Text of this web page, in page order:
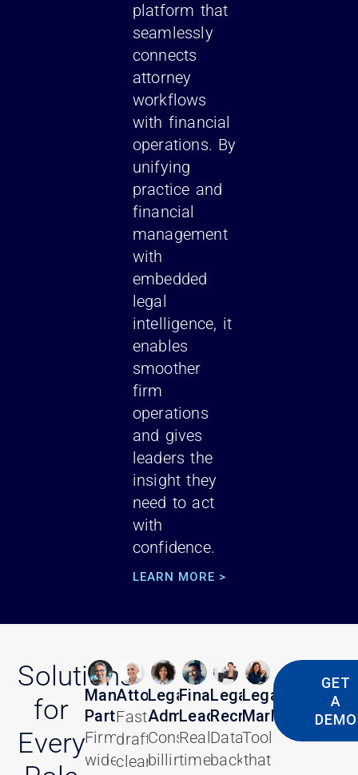
platform that
seamlessly
connects
attorney
workflows
with financial
operations. By
unifying
practice and
financial
management
with
embedded
legal
intelligence, it
enables
smoother
firm
operations
and gives
leaders the
insight they
need to act
with
confidence.
LEARN MORE >
Solutions
for
Every
Managing
Partners
Firm-
wide
Attorneys
Faster
drafting,
clearer
Legal
Administrators
Consistent
billing
Finance
Leaders
Real-
time
Legal
Recruiters
Data-
backed
Legal
Marketers
Tools
that
GET
A
DEMO